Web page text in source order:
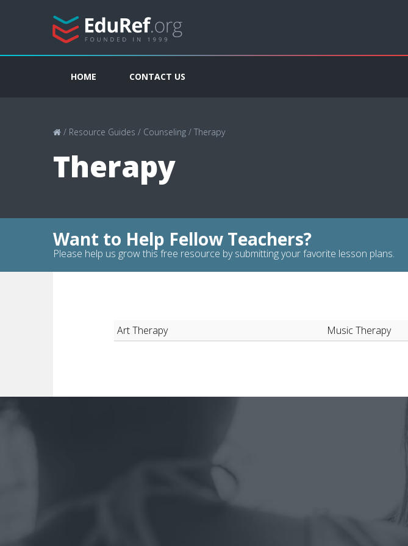
HOME CONTACT US
/ Resource Guides / Counseling / Therapy
Therapy
Want to Help Fellow Teachers?
Please help us grow this free resource by submitting your favorite lesson plans.
Art Therapy Music Therapy